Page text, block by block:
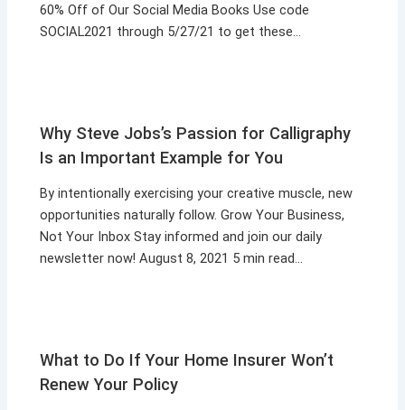
60% Off of Our Social Media Books Use code
SOCIAL2021 through 5/27/21 to get these…
Why Steve Jobs’s Passion for Calligraphy
Is an Important Example for You
By intentionally exercising your creative muscle, new
opportunities naturally follow. Grow Your Business,
Not Your Inbox Stay informed and join our daily
newsletter now! August 8, 2021 5 min read…
What to Do If Your Home Insurer Won’t
Renew Your Policy